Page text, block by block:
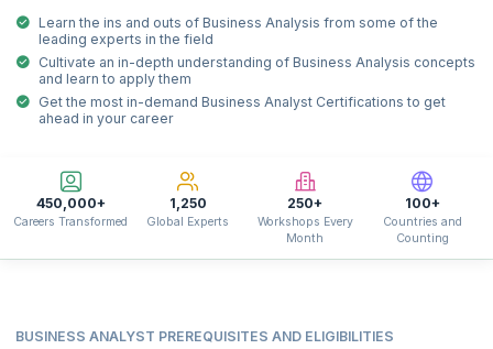
Learn the ins and outs of Business Analysis from some of the
leading experts in the field
Cultivate an in-depth understanding of Business Analysis concepts
and learn to apply them
Get the most in-demand Business Analyst Certifications to get
ahead in your career
450,000+
Careers Transformed
1,250
Global Experts
250+
Workshops Every
Month
100+
Countries and
Counting
BUSINESS ANALYST PREREQUISITES AND ELIGIBILITIES